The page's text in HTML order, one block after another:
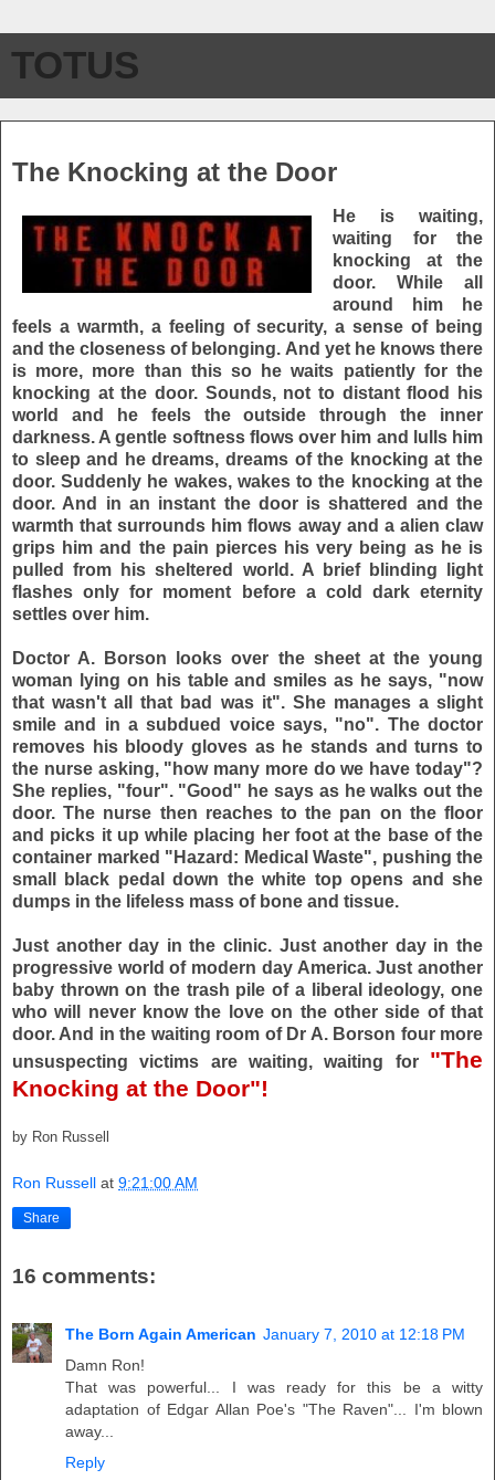
TOTUS
The Knocking at the Door
He is waiting,
waiting for the
knocking at the
door. While all
around him he
feels a warmth, a feeling of security, a sense of being
and the closeness of belonging. And yet he knows there
is more, more than this so he waits patiently for the
knocking at the door. Sounds, not to distant flood his
world and he feels the outside through the inner
darkness. A gentle softness flows over him and lulls him
to sleep and he dreams, dreams of the knocking at the
door. Suddenly he wakes, wakes to the knocking at the
door. And in an instant the door is shattered and the
warmth that surrounds him flows away and a alien claw
grips him and the pain pierces his very being as he is
pulled from his sheltered world. A brief blinding light
flashes only for moment before a cold dark eternity
settles over him.
Doctor A. Borson looks over the sheet at the young
woman lying on his table and smiles as he says, "now
that wasn't all that bad was it". She manages a slight
smile and in a subdued voice says, "no". The doctor
removes his bloody gloves as he stands and turns to
the nurse asking, "how many more do we have today"?
She replies, "four". "Good" he says as he walks out the
door. The nurse then reaches to the pan on the floor
and picks it up while placing her foot at the base of the
container marked "Hazard: Medical Waste", pushing the
small black pedal down the white top opens and she
dumps in the lifeless mass of bone and tissue.
Just another day in the clinic. Just another day in the
progressive world of modern day America. Just another
baby thrown on the trash pile of a liberal ideology, one
who will never know the love on the other side of that
door. And in the waiting room of Dr A. Borson four more
unsuspecting victims are waiting, waiting for "The
Knocking at the Door"!
by Ron Russell
Ron Russell at 9:21:00 AM
Share
16 comments:
The Born Again American January 7, 2010 at 12:18 PM
Damn Ron!
That was powerful... I was ready for this be a witty
adaptation of Edgar Allan Poe's "The Raven"... I'm blown
away...
Reply